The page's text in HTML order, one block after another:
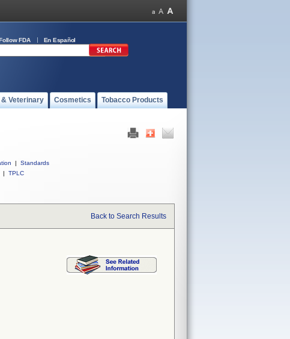
FDA En Español
Veterinary Cosmetics Tobacco Products
|
Standards
| TPLC
Back to Search Results